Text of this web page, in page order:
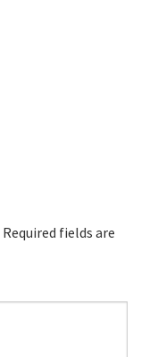
Required fields are